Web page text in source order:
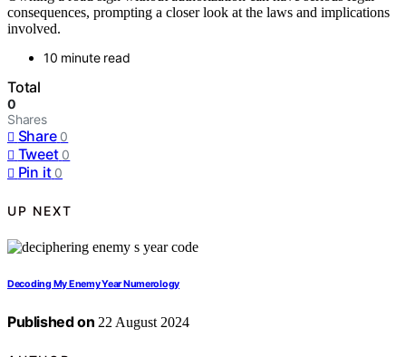
consequences, prompting a closer look at the laws and implications
involved.
10 minute read
Total
0
Shares
Share 0
Tweet 0
Pin it 0
UP NEXT
Decoding My Enemy Year Numerology
Published on 22 August 2024